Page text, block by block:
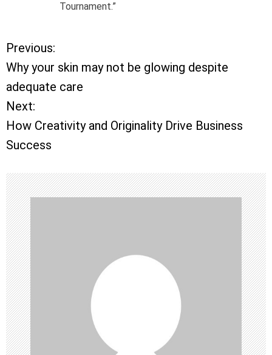
Tournament.”
P
o
s
t
n
a
v
i
g
a
t
Previous:
Why your skin may not be glowing despite
adequate care
Next:
How Creativity and Originality Drive Business
Success